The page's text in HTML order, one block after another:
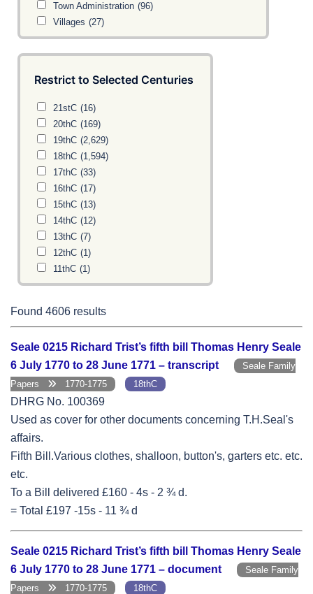
Town Administration (96)
Villages (27)
Restrict to Selected Centuries
21stC (16)
20thC (169)
19thC (2,629)
18thC (1,594)
17thC (33)
16thC (17)
15thC (13)
14thC (12)
13thC (7)
12thC (1)
11thC (1)
Found 4606 results
Seale 0215 Richard Trist’s fifth bill Thomas Henry Seale
6 July 1770 to 28 June 1771 – transcript
Seale Family
Papers
1770-1775 18thC
DHRG No. 100369
Used as cover for other documents concerning T.H.Seal's
affairs.
Fifth Bill.Various clothes, shalloon, button's, garters etc. etc.
etc.
To a Bill delivered £160 - 4s - 2 ¾ d.
= Total £197 -15s - 11 ¾ d
Seale 0215 Richard Trist’s fifth bill Thomas Henry Seale
6 July 1770 to 28 June 1771 – document
Seale Family
Papers
1770-1775 18thC